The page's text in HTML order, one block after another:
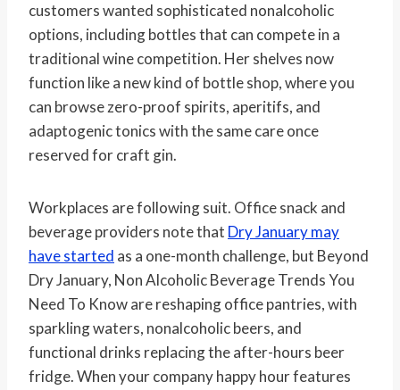
customers wanted sophisticated nonalcoholic
options, including bottles that can compete in a
traditional wine competition. Her shelves now
function like a new kind of bottle shop, where you
can browse zero-proof spirits, aperitifs, and
adaptogenic tonics with the same care once
reserved for craft gin.
Workplaces are following suit. Office snack and
beverage providers note that Dry January may
have started as a one-month challenge, but Beyond
Dry January, Non Alcoholic Beverage Trends You
Need To Know are reshaping office pantries, with
sparkling waters, nonalcoholic beers, and
functional drinks replacing the after-hours beer
fridge. When your company happy hour features